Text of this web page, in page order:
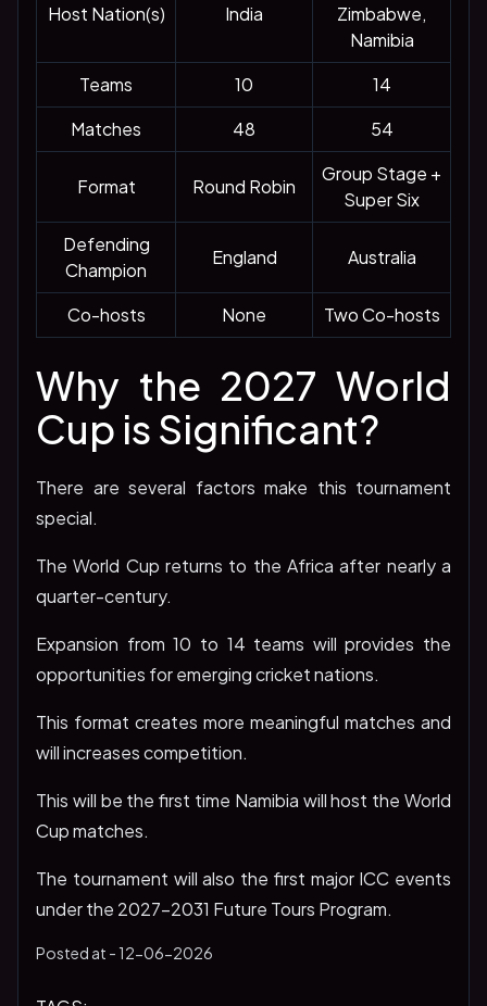
Host Nation(s) India
Zimbabwe,
Namibia
Teams
10
14
Matches
48 54
Format Round Robin
Group Stage +
Super Six
Defending
Champion
England Australia
Co-hosts None Two Co-hosts
Why the 2027 World
Cup is Significant?
There are several factors make this tournament
special.
The World Cup returns to the Africa after nearly a
quarter-century.
Expansion from 10 to 14 teams will provides the
opportunities for emerging cricket nations.
This format creates more meaningful matches and
will increases competition.
This will be the first time Namibia will host the World
Cup matches.
The tournament will also the first major ICC events
under the 2027-2031 Future Tours Program.
Posted at - 12-06-2026